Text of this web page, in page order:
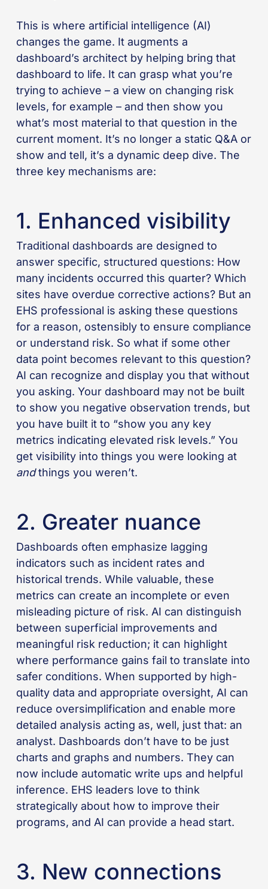
This is where artificial intelligence (AI)
changes the game. It augments a
dashboard’s architect by helping bring that
dashboard to life. It can grasp what you’re
trying to achieve – a view on changing risk
levels, for example – and then show you
what’s most material to that question in the
current moment. It’s no longer a static Q&A or
show and tell, it’s a dynamic deep dive. The
three key mechanisms are:
1. Enhanced visibility
Traditional dashboards are designed to
answer specific, structured questions: How
many incidents occurred this quarter? Which
sites have overdue corrective actions? But an
EHS professional is asking these questions
for a reason, ostensibly to ensure compliance
or understand risk. So what if some other
data point becomes relevant to this question?
AI can recognize and display you that without
you asking. Your dashboard may not be built
to show you negative observation trends, but
you have built it to “show you any key
metrics indicating elevated risk levels.” You
get visibility into things you were looking at
andthings you weren’t.
2. Greater nuance
Dashboards often emphasize lagging
indicators such as incident rates and
historical trends. While valuable, these
metrics can create an incomplete or even
misleading picture of risk. AI can distinguish
between superficial improvements and
meaningful risk reduction; it can highlight
where performance gains fail to translate into
safer conditions. When supported by high-
quality data and appropriate oversight, AI can
reduce oversimplification and enable more
detailed analysis acting as, well, just that: an
analyst. Dashboards don’t have to be just
charts and graphs and numbers. They can
now include automatic write ups and helpful
inference. EHS leaders love to think
strategically about how to improve their
programs, and AI can provide a head start.
3. New connections